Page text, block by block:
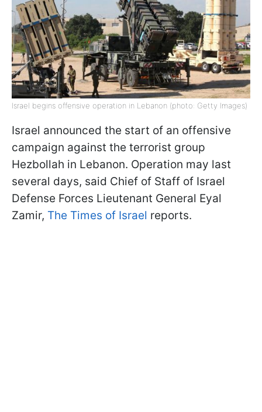
Israel begins offensive operation in Lebanon (photo: Getty Images)
Israel announced the start of an offensive
campaign against the terrorist group
Hezbollah in Lebanon. Operation may last
several days, said Chief of Staff of Israel
Defense Forces Lieutenant General Eyal
Zamir, The Times of Israel reports.